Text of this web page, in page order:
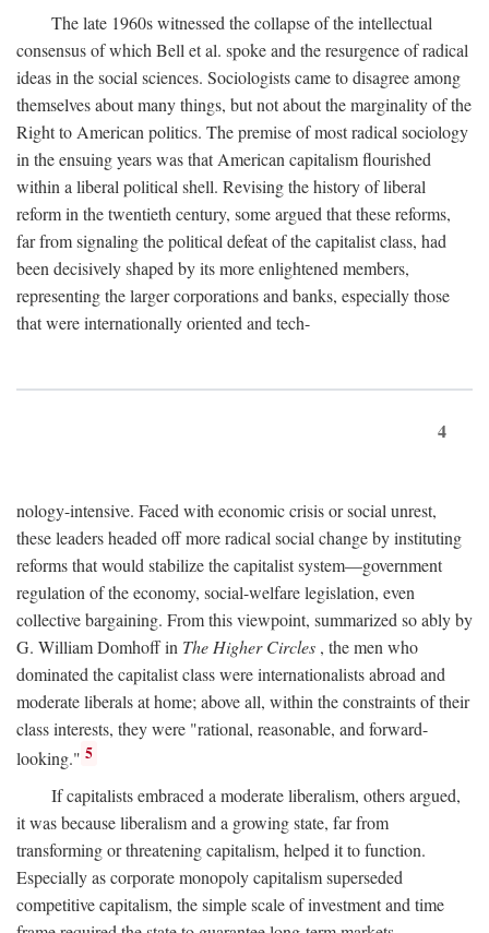
The late 1960s witnessed the collapse of the intellectual
consensus of which Bell et al. spoke and the resurgence of radical
ideas in the social sciences. Sociologists came to disagree among
themselves about many things, but not about the marginality of the
Right to American politics. The premise of most radical sociology
in the ensuing years was that American capitalism flourished
within a liberal political shell. Revising the history of liberal
reform in the twentieth century, some argued that these reforms,
far from signaling the political defeat of the capitalist class, had
been decisively shaped by its more enlightened members,
representing the larger corporations and banks, especially those
that were internationally oriented and tech-
4
nology-intensive. Faced with economic crisis or social unrest,
these leaders headed off more radical social change by instituting
reforms that would stabilize the capitalist system—government
regulation of the economy, social-welfare legislation, even
collective bargaining. From this viewpoint, summarized so ably by
G. William Domhoff in The Higher Circles , the men who
dominated the capitalist class were internationalists abroad and
moderate liberals at home; above all, within the constraints of their
class interests, they were "rational, reasonable, and forward-
looking." 5
If capitalists embraced a moderate liberalism, others argued,
it was because liberalism and a growing state, far from
transforming or threatening capitalism, helped it to function.
Especially as corporate monopoly capitalism superseded
competitive capitalism, the simple scale of investment and time